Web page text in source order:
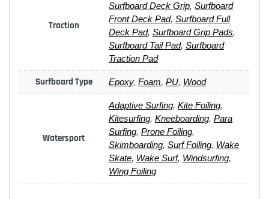
Traction
Surfboard Deck Grip, Surfboard
Front Deck Pad, Surfboard Full
Deck Pad, Surfboard Grip Pads,
Surfboard Tail Pad, Surfboard
Traction Pad
Surfboard Type Epoxy, Foam, PU, Wood
Watersport
Adaptive Surfing, Kite Foiling,
Kitesurfing, Kneeboarding, Para
Surfing, Prone Foiling,
Skimboarding, Surf Foiling, Wake
Skate, Wake Surf, Windsurfing,
Wing Foiling